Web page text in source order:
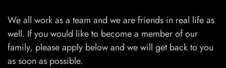
We all work as a team and we are friends in real life as
well. If you would like to become a member of our
family, please apply below and we will get back to you
as soon as possible.